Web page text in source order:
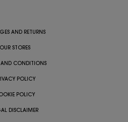
AND RETURNS
OUR STORES
AND CONDITIONS
POLICY
POLICY
DISCLAIMER